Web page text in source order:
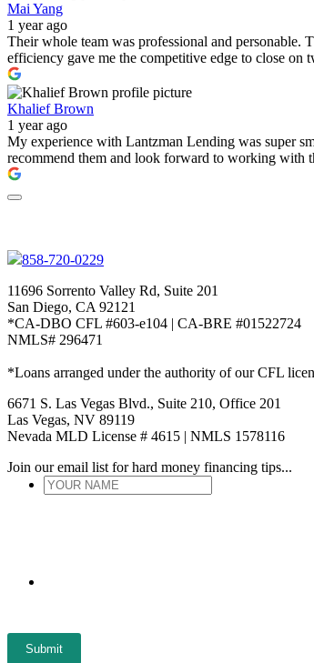
Mai Yang
1 year ago
Their whole team was professional and personable.
efficiency gave me the competitive edge to close
Khalief Brown
1 year ago
My experience with Lantzman Lending was super
recommend them and look forward to working with
858-720-0229
11696 Sorrento Valley Rd, Suite 201
San Diego, CA 92121
*CA-DBO CFL #603-e104 | CA-BRE #01522724
NMLS# 296471
*Loans arranged under the authority of our CFL
6671 S. Las Vegas Blvd., Suite 210, Office 201
Las Vegas, NV 89119
Nevada MLD License # 4615 | NMLS 1578116
Join our email list for hard money financing tips...
YOUR
Submit